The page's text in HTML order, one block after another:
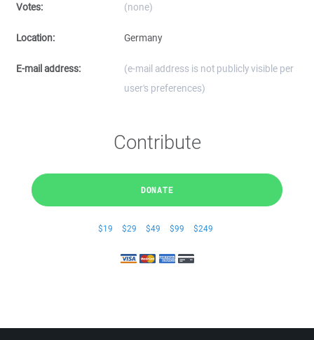
Votes: (none)
Location: Germany
E-mail address:
(e-mail address is not publicly visible per
user's preferences)
Contribute
DONATE
$19 $29 $49 $99 $249